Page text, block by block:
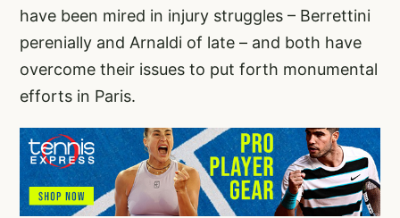
have been mired in injury struggles – Berrettini
perenially and Arnaldi of late – and both have
overcome their issues to put forth monumental
efforts in Paris.